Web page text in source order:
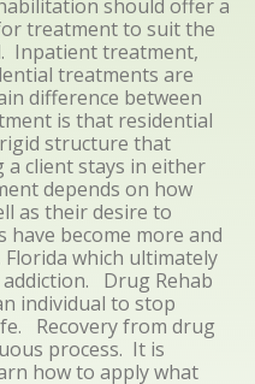
should offer a
treatment to suit the
Inpatient treatment,
treatments are
difference between
is that residential
structure that
a client stays in either
depends on how
as their desire to
become more and
which ultimately
Drug Rehab
individual to stop
Recovery from drug
process. It is
how to apply what